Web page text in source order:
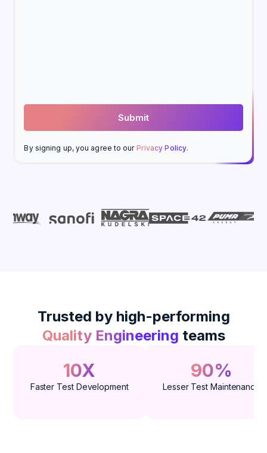
By signing up, you agree to our Privacy Policy.
Trusted by high-performing
Quality Engineering teams
10X
Faster Test Development
90%
Lesser Test Maintenance